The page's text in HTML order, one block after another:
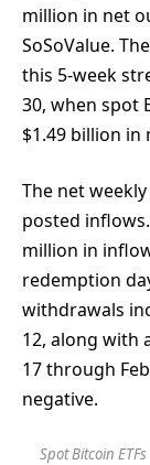
million in net
SoSoValue.
this 5-week
30, when spot
$1.49 billion
The net
posted
million in
redemption
withdrawals
12, along with
17 through
negative.
Spot Bitcoin